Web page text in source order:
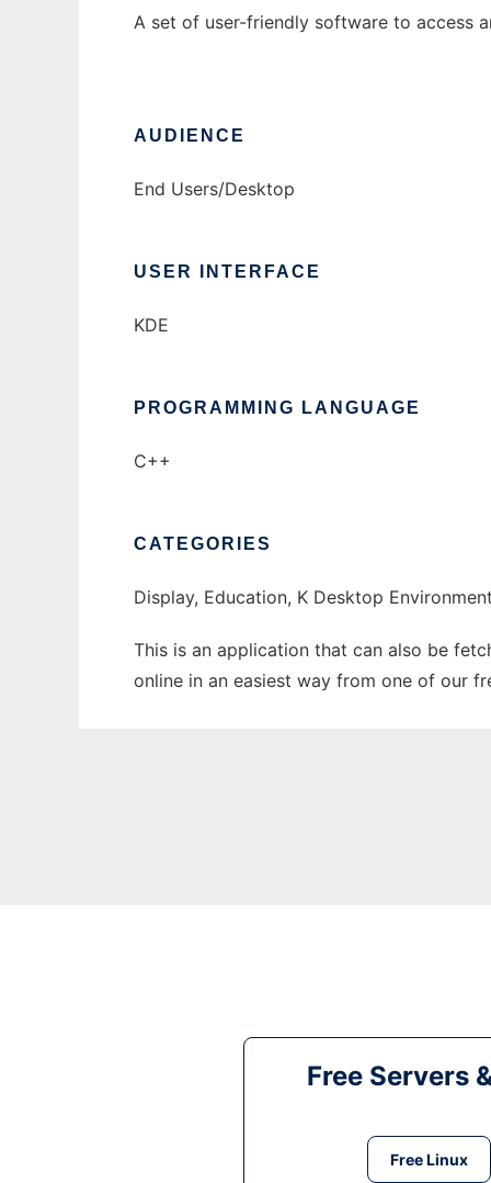
A set of user-friendly software to access
AUDIENCE
End Users/Desktop
USER INTERFACE
KDE
PROGRAMMING LANGUAGE
C++
CATEGORIES
Display, Education, K Desktop
This is an application that can also be
online in an easiest way from one of our
Free Servers
Free Linux